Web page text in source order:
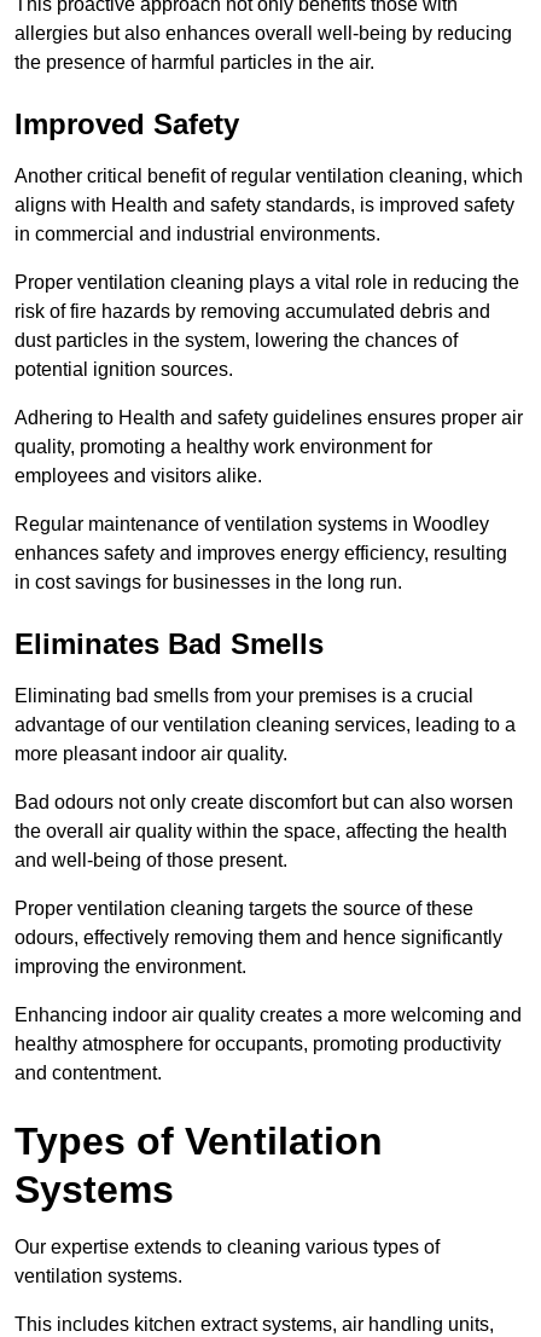
This proactive approach not only benefits those with
allergies but also enhances overall well-being by reducing
the presence of harmful particles in the air.
Improved Safety
Another critical benefit of regular ventilation cleaning, which
aligns with Health and safety standards, is improved safety
in commercial and industrial environments.
Proper ventilation cleaning plays a vital role in reducing the
risk of fire hazards by removing accumulated debris and
dust particles in the system, lowering the chances of
potential ignition sources.
Adhering to Health and safety guidelines ensures proper air
quality, promoting a healthy work environment for
employees and visitors alike.
Regular maintenance of ventilation systems in Woodley
enhances safety and improves energy efficiency, resulting
in cost savings for businesses in the long run.
Eliminates Bad Smells
Eliminating bad smells from your premises is a crucial
advantage of our ventilation cleaning services, leading to a
more pleasant indoor air quality.
Bad odours not only create discomfort but can also worsen
the overall air quality within the space, affecting the health
and well-being of those present.
Proper ventilation cleaning targets the source of these
odours, effectively removing them and hence significantly
improving the environment.
Enhancing indoor air quality creates a more welcoming and
healthy atmosphere for occupants, promoting productivity
and contentment.
Types of Ventilation
Systems
Our expertise extends to cleaning various types of
ventilation systems.
This includes kitchen extract systems, air handling units,